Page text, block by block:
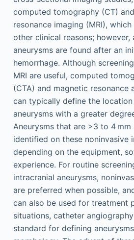
computed tomography (CT)
resonance imaging (MRI),
other clinical reasons; however,
aneurysms are found after an
hemorrhage. Although
MRI are useful, computed
(CTA) and magnetic resonance
can typically define the
aneurysms with a greater
Aneurysms that are >3 to 4
identified on these noninvasive
depending on the equipment,
experience. For routine
intracranial aneurysms,
are preferred when possible,
can also be used for treatment
situations, catheter
standard for defining